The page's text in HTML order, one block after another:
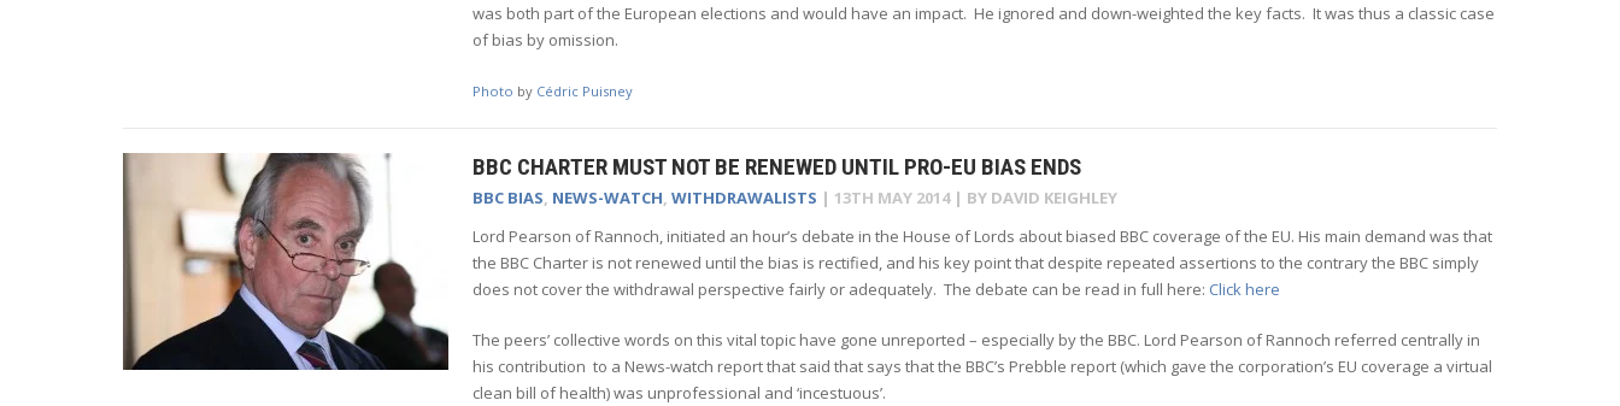
was both part of the European elections and would have an impact. He ignored and down-weighted the key facts. It was thus a classic case
of bias by omission.
Photo by Cédric Puisney
BBC CHARTER MUST NOT BE RENEWED UNTIL PRO-EU BIAS ENDS
BBC BIAS, NEWS-WATCH, WITHDRAWALISTS | 13TH MAY 2014 | BY DAVID KEIGHLEY
Lord Pearson of Rannoch, initiated an hour’s debate in the House of Lords about biased BBC coverage of the EU. His main demand was that
the BBC Charter is not renewed until the bias is rectified, and his key point that despite repeated assertions to the contrary the BBC simply
does not cover the withdrawal perspective fairly or adequately. The debate can be read in full here: Click here
The peers’ collective words on this vital topic have gone unreported – especially by the BBC. Lord Pearson of Rannoch referred centrally in
his contribution to a News-watch report that said that says that the BBC’s Prebble report (which gave the corporation’s EU coverage a virtual
clean bill of health) was unprofessional and ‘incestuous’.